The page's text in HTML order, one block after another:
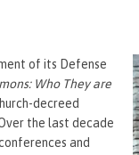
of its Defense
Who They are
decreed
the last decade
and